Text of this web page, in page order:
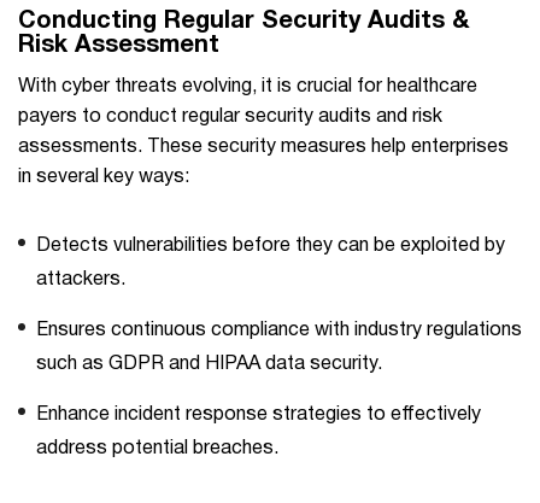
Conducting Regular Security Audits &
Risk Assessment
With cyber threats evolving, it is crucial for healthcare
payers to conduct regular security audits and risk
assessments. These security measures help enterprises
in several key ways:
Detects vulnerabilities before they can be exploited by
attackers.
Ensures continuous compliance with industry regulations
such as GDPR and HIPAA data security.
Enhance incident response strategies to effectively
address potential breaches.